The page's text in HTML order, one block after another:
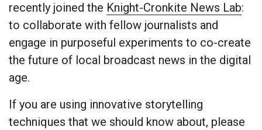
recently joined the Knight-Cronkite News Lab:
to collaborate with fellow journalists and
engage in purposeful experiments to co-create
the future of local broadcast news in the digital
age.
If you are using innovative storytelling
techniques that we should know about, please